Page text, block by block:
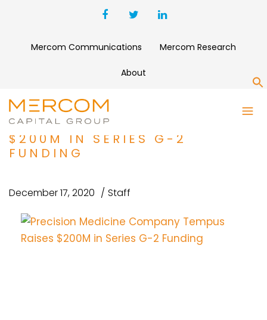
Mercom Communications Mercom Research
About
PRECISION MEDICINE
COMPANY TEMPUS RAISES
$200M IN SERIES G-2
FUNDING
December 17, 2020 Staff